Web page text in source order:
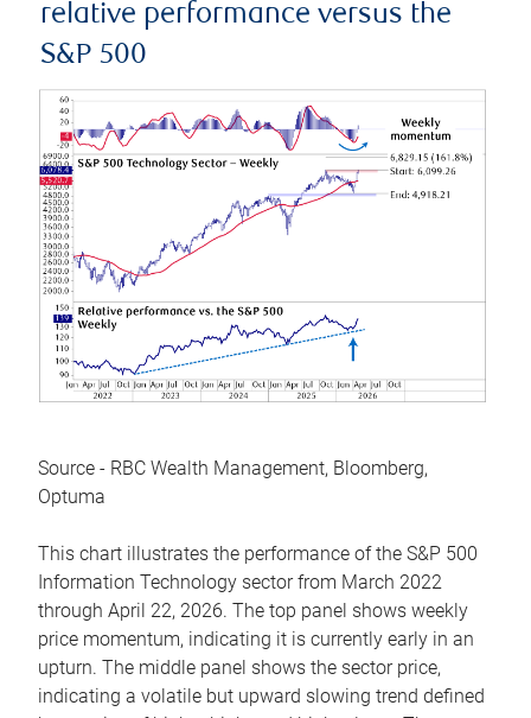
relative performance versus the
S&P 500
Source - RBC Wealth Management, Bloomberg,
Optuma
This chart illustrates the performance of the S&P 500
Information Technology sector from March 2022
through April 22, 2026. The top panel shows weekly
price momentum, indicating it is currently early in an
upturn. The middle panel shows the sector price,
indicating a volatile but upward slowing trend defined